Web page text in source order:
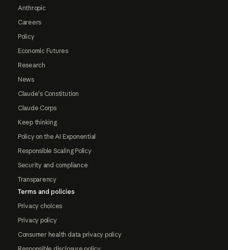
Anthropic
Careers
Policy
Economic Futures
Research
News
Claude's Constitution
Claude Corps
Keep thinking
Policy on the AI Exponential
Responsible Scaling Policy
Security and compliance
Transparency
Terms and policies
Privacy choices
Privacy policy
Consumer health data privacy policy